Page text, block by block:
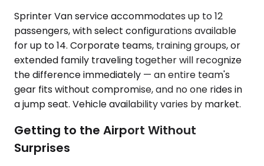
Sprinter Van service accommodates up to 12
passengers, with select configurations available
for up to 14. Corporate teams, training groups, or
extended family traveling together will recognize
the difference immediately — an entire team's
gear fits without compromise, and no one rides in
a jump seat. Vehicle availability varies by market.
Getting to the Airport Without
Surprises